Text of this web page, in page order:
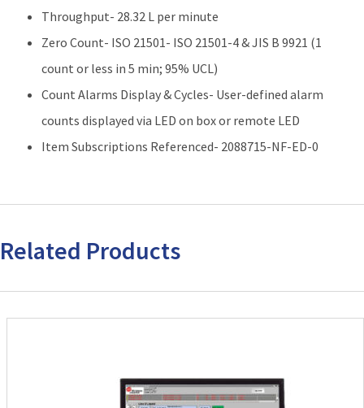
Throughput- 28.32 L per minute
Zero Count- ISO 21501- ISO 21501-4 & JIS B 9921 (1
count or less in 5 min; 95% UCL)
Count Alarms Display & Cycles- User-defined alarm
counts displayed via LED on box or remote LED
Item Subscriptions Referenced- 2088715-NF-ED-0
Related Products